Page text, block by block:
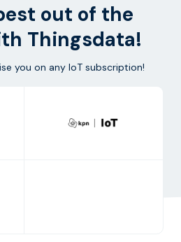
out of the
Thingsdata!
you on any IoT subscription!